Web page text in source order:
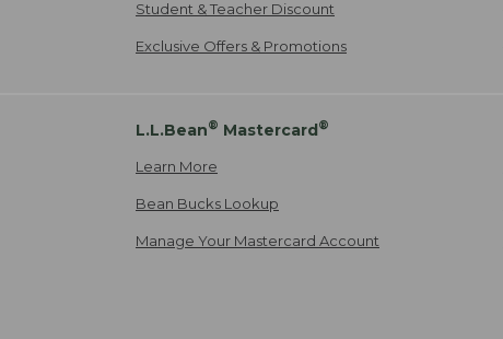
Student & Teacher Discount
Exclusive Offers & Promotions
L.L.Bean® Mastercard®
Learn More
Bean Bucks Lookup
Manage Your Mastercard Account